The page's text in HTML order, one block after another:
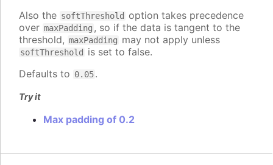
Also the softThreshold
option takes precedence
over maxPadding , so if the data is tangent to the
threshold, maxPadding may not apply unless
softThreshold
is set to false.
Defaults to 0.05.
Try it
Max padding of 0.2